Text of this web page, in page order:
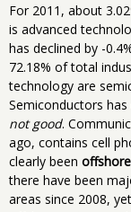
For 2011, about
is advanced
has declined by -
72.18% of total
technology are
Semiconductors has
not good.
ago, contains cell
clearly been
there have been
areas since 2008,